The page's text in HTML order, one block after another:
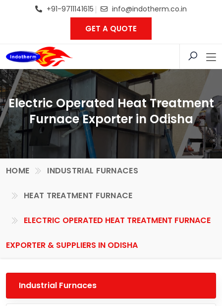
+91-9711141615 info@indotherm.co.in
GET A QUOTE
Electric Operated Heat Treatment
Furnace Exporter in Odisha
HOME INDUSTRIAL FURNACES
HEAT TREATMENT FURNACE
ELECTRIC OPERATED HEAT TREATMENT FURNACE
EXPORTER & SUPPLIERS IN ODISHA
Industrial Furnaces